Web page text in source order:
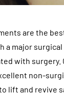
are the
major
with surgery.
non-
lift and revive